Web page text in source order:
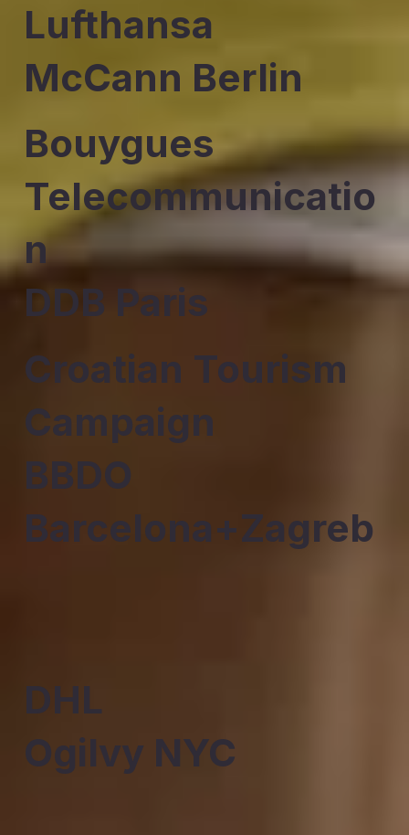
Lufthansa
McCann Berlin
Bouygues
Telecommunicatio
n
DDB Paris
Croatian Tourism
Campaign
BBDO
Barcelona+Zagreb
DHL
Ogilvy NYC